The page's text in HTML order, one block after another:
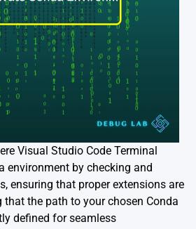
Visual Studio Code Terminal
environment by checking and
ensuring that proper extensions are
the path to your chosen Conda
defined for seamless